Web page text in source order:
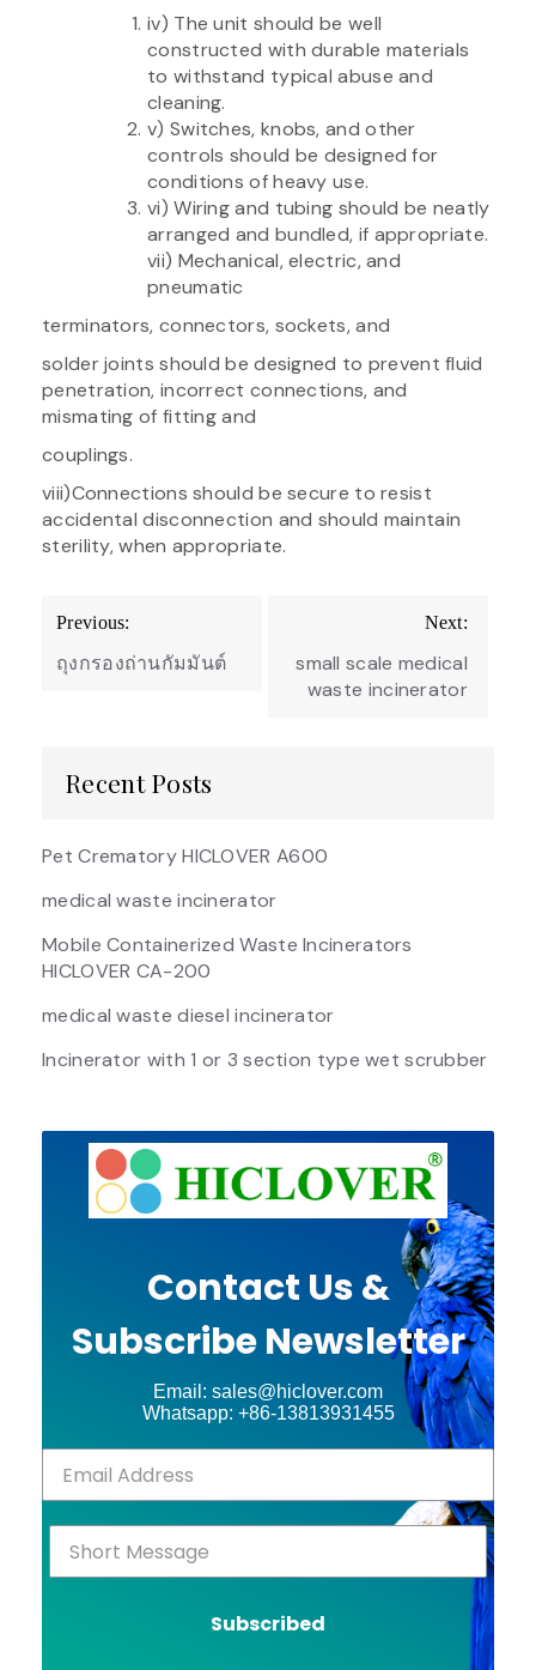
iv) The unit should be well
constructed with durable materials
to withstand typical abuse and
cleaning.
v) Switches, knobs, and other
controls should be designed for
conditions of heavy use.
vi) Wiring and tubing should be neatly
arranged and bundled, if appropriate.
vii) Mechanical, electric, and
pneumatic
terminators, connectors, sockets, and
solder joints should be designed to prevent fluid
penetration, incorrect connections, and
mismating of fitting and
couplings.
viii)Connections should be secure to resist
accidental disconnection and should maintain
sterility, when appropriate.
Post
navigation
Previous:
ถุงกรองถ่านกัมมันต์
Next:
small scale medical
waste incinerator
Recent Posts
Pet Crematory HICLOVER A600
medical waste incinerator
Mobile Containerized Waste Incinerators
HICLOVER CA-200
medical waste diesel incinerator
Incinerator with 1 or 3 section type wet scrubber
Contact Us &
Subscribe Newsletter
Email: sales@hiclover.com
Whatsapp: +86-13813931455
Subscribed